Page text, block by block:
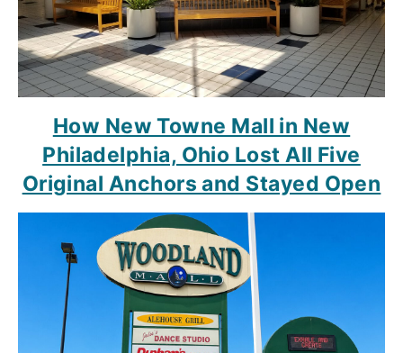
How New Towne Mall in New
Philadelphia, Ohio Lost All Five
Original Anchors and Stayed Open